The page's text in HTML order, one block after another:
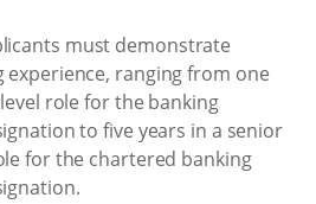
must demonstrate
experience, ranging from one
role for the banking
to five years in a senior
for the chartered banking